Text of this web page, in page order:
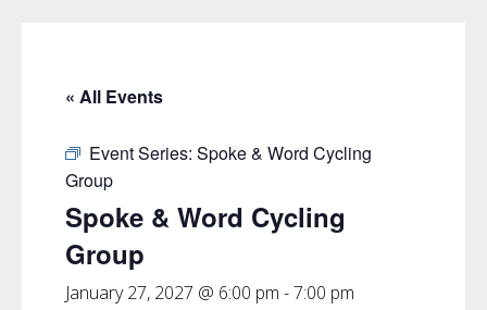
« All Events
Event Series: Spoke & Word Cycling
Group
Spoke & Word Cycling
Group
January 27, 2027 @ 6:00 pm -7:00 pm